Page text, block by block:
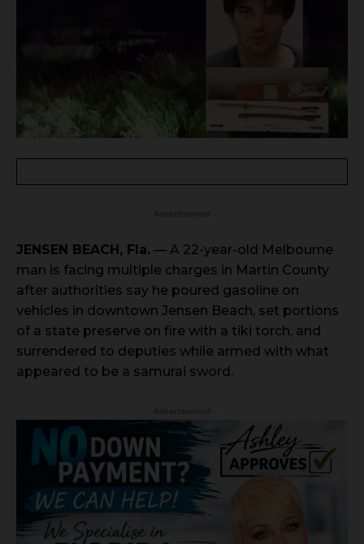
JENSEN BEACH, Fla. — A 22-year-old Melbourne
man is facing multiple charges in Martin County
after authorities say he poured gasoline on
vehicles in downtown Jensen Beach, set portions
of a state preserve on fire with a tiki torch, and
surrendered to deputies while armed with what
appeared to be a samurai sword.